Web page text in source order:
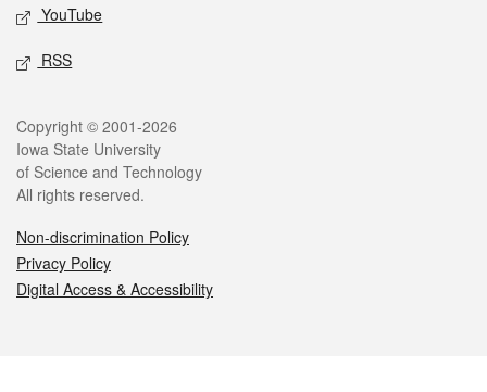
YouTube
RSS
Legal
Copyright © 2001-2026
Iowa State University
of Science and Technology
All rights reserved.
Non-discrimination Policy
Privacy Policy
Digital Access & Accessibility